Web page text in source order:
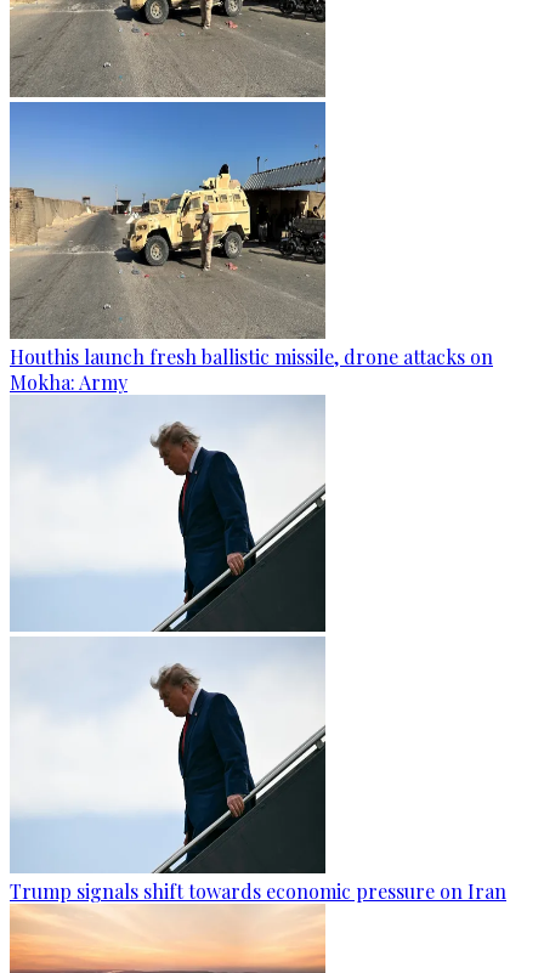
Houthis launch fresh ballistic missile, drone attacks on
Mokha: Army
Trump signals shift towards economic pressure on Iran